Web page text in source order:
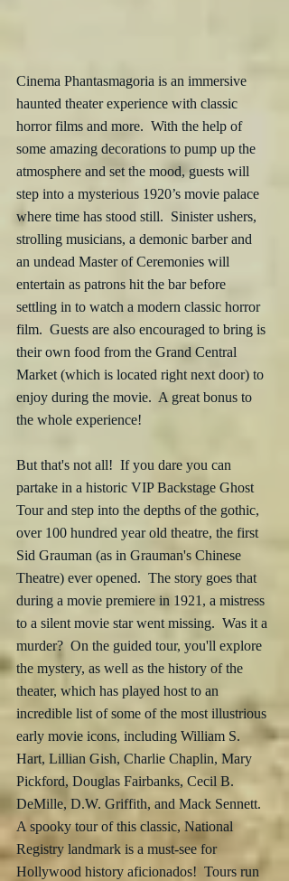
Cinema Phantasmagoria is an immersive
haunted theater experience with classic
horror films and more.  With the help of
some amazing decorations to pump up the
atmosphere and set the mood, guests will
step into a mysterious 1920’s movie palace
where time has stood still.  Sinister ushers,
strolling musicians, a demonic barber and
an undead Master of Ceremonies will
entertain as patrons hit the bar before
settling in to watch a modern classic horror
film.  Guests are also encouraged to bring is
their own food from the Grand Central
Market (which is located right next door) to
enjoy during the movie.  A great bonus to
the whole experience!
But that's not all!  If you dare you can
partake in a historic VIP Backstage Ghost
Tour and step into the depths of the gothic,
over 100 hundred year old theatre, the first
Sid Grauman (as in Grauman's Chinese
Theatre) ever opened.  The story goes that
during a movie premiere in 1921, a mistress
to a silent movie star went missing.  Was it a
murder?  On the guided tour, you'll explore
the mystery, as well as the history of the
theater, which has played host to an
incredible list of some of the most illustrious
early movie icons, including William S.
Hart, Lillian Gish, Charlie Chaplin, Mary
Pickford, Douglas Fairbanks, Cecil B.
DeMille, D.W. Griffith, and Mack Sennett.
A spooky tour of this classic, National
Registry landmark is a must-see for
Hollywood history aficionados!  Tours run